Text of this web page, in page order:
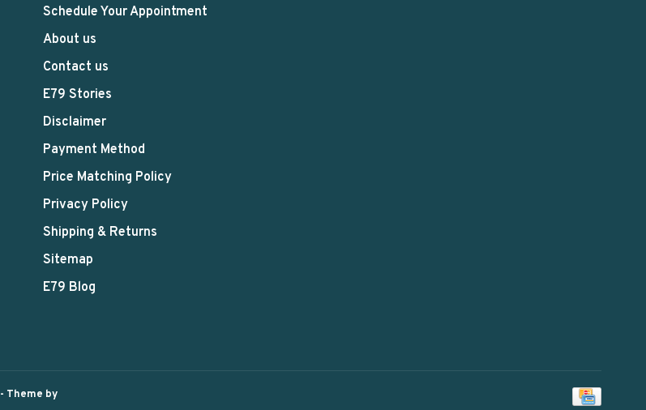
Schedule Your Appointment
About us
Contact us
E79 Stories
Disclaimer
Payment Method
Price Matching Policy
Privacy Policy
Shipping & Returns
Sitemap
E79 Blog
- Theme by